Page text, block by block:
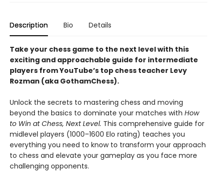
Description Bio Details
Take your chess game to the next level with this
exciting and approachable guide for intermediate
players from YouTube’s top chess teacher Levy
Rozman (aka GothamChess).
Unlock the secrets to mastering chess and moving
beyond the basics to dominate your matches with How
to Win at Chess, Next Level. This comprehensive guide for
midlevel players (1000–1600 Elo rating) teaches you
everything you need to know to transform your approach
to chess and elevate your gameplay as you face more
challenging opponents.